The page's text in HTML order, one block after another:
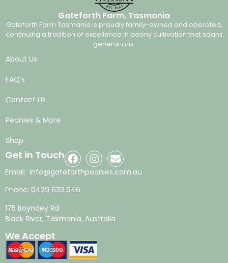
Gateforth Farm, Tasmania
Gateforth Farm Tasmania is proudly family-owned and operated,
continuing a tradition of excellence in peony cultivation that spans
generations.
About Us
FAQ’s
Contact Us
Peonies & More
Shop
Get in Touch
Email: info@gateforthpeonies.com.au
Phone: 0429 633 946
175 Boyndey Rd
Black River, Tasmania, Australia
We Accept